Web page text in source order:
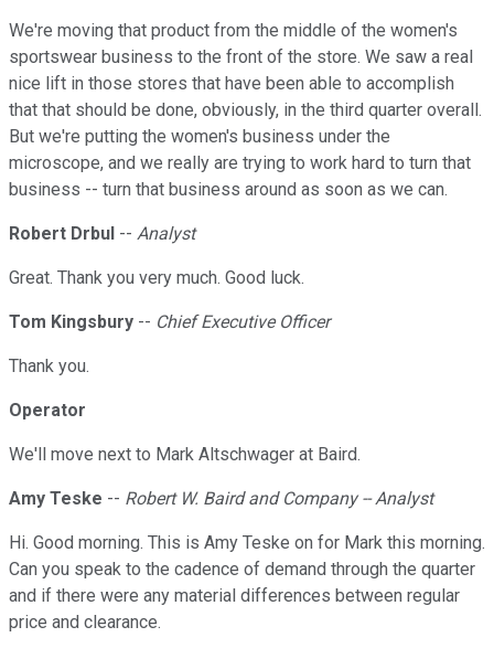
We're moving that product from the middle of the women's
sportswear business to the front of the store. We saw a real
nice lift in those stores that have been able to accomplish
that that should be done, obviously, in the third quarter overall.
But we're putting the women's business under the
microscope, and we really are trying to work hard to turn that
business -- turn that business around as soon as we can.
Robert Drbul -- Analyst
Great. Thank you very much. Good luck.
Tom Kingsbury -- Chief Executive Officer
Thank you.
Operator
We'll move next to Mark Altschwager at Baird.
Amy Teske -- Robert W. Baird and Company -- Analyst
Hi. Good morning. This is Amy Teske on for Mark this morning.
Can you speak to the cadence of demand through the quarter
and if there were any material differences between regular
price and clearance.